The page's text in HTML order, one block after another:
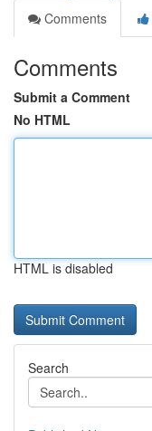
Comments
Comments
Submit a Comment
No HTML
HTML is disabled
Search